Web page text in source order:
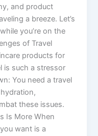
and product
a breeze. Let’s
you’re on the
of Travel
products for
is such a stressor
You need a travel
these issues.
Is More When
want is a